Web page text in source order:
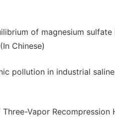
of magnesium
Chinese)
pollution in industrial
Vapor